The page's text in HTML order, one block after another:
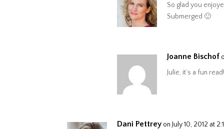
So glad you
Submerged 🙂
Joanne Bischof
Julie, it’s a fun
Dani Pettrey on July 10, 2012 at